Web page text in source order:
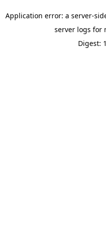
Application error: a server-
server logs for
Digest: